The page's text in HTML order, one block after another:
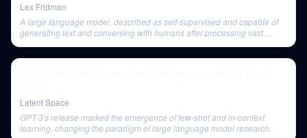
Lex Fridman
A large language model, described as self-supervised and capable of
generating text and conversing with humans after processing vast
Latent Space
GPT-3's release marked the emergence of few-shot and in-context
learning, changing the paradigm of large language model research.